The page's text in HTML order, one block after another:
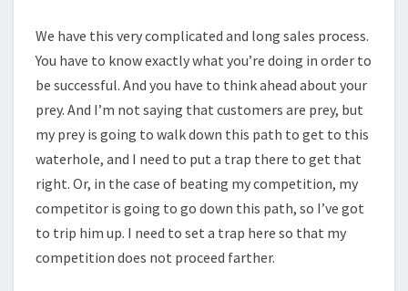
We have this very complicated and long sales process.
You have to know exactly what you’re doing in order to
be successful. And you have to think ahead about your
prey. And I’m not saying that customers are prey, but
my prey is going to walk down this path to get to this
waterhole, and I need to put a trap there to get that
right. Or, in the case of beating my competition, my
competitor is going to go down this path, so I’ve got
to trip him up. I need to set a trap here so that my
competition does not proceed farther.